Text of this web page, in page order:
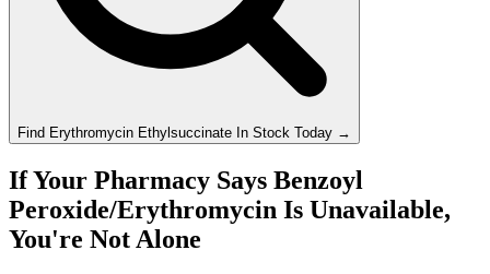
Find Erythromycin Ethylsuccinate In Stock Today →
If Your Pharmacy Says Benzoyl
Peroxide/Erythromycin Is Unavailable,
You're Not Alone